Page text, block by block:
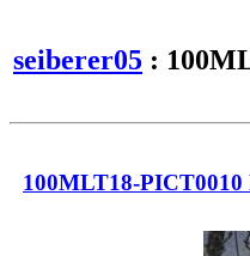
seiberer05 :
100MLT18-PICT0010